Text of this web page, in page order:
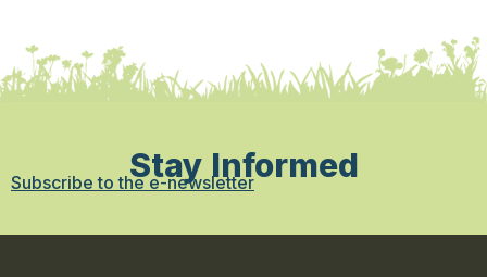
Stay Informed
Subscribe to the e-newsletter